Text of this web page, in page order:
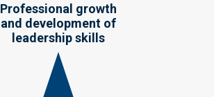
Professional growth
and development of
leadership skills